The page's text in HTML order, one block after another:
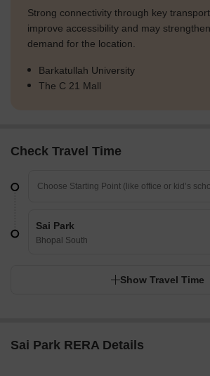
Strong connectivity through key
improve accessibility and may
demand for the location.
Barkatullah University
The C 21 Mall
Check Travel Time
Sai Park
Bhopal South
Show Travel Time
Sai Park RERA Details